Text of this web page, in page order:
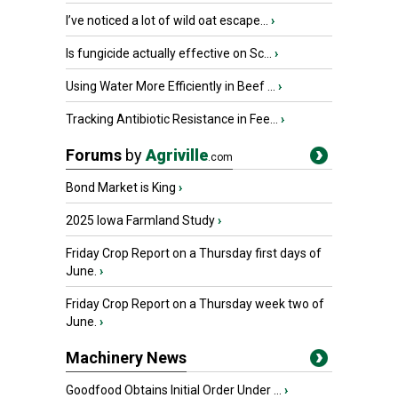
I’ve noticed a lot of wild oat escape... ›
Is fungicide actually effective on Sc... ›
Using Water More Efficiently in Beef ... ›
Tracking Antibiotic Resistance in Fee... ›
Forums byAgriville.com
Bond Market is King ›
2025 Iowa Farmland Study›
Friday Crop Report on a Thursday first days of
June. ›
Friday Crop Report on a Thursday week two of
June. ›
Machinery News
Goodfood Obtains Initial Order Under ... ›